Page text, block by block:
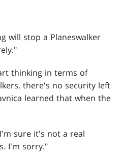
will stop a Planeswalker
thinking in terms of
there's no security left
learned that when the
sure it's not a real
I'm sorry."